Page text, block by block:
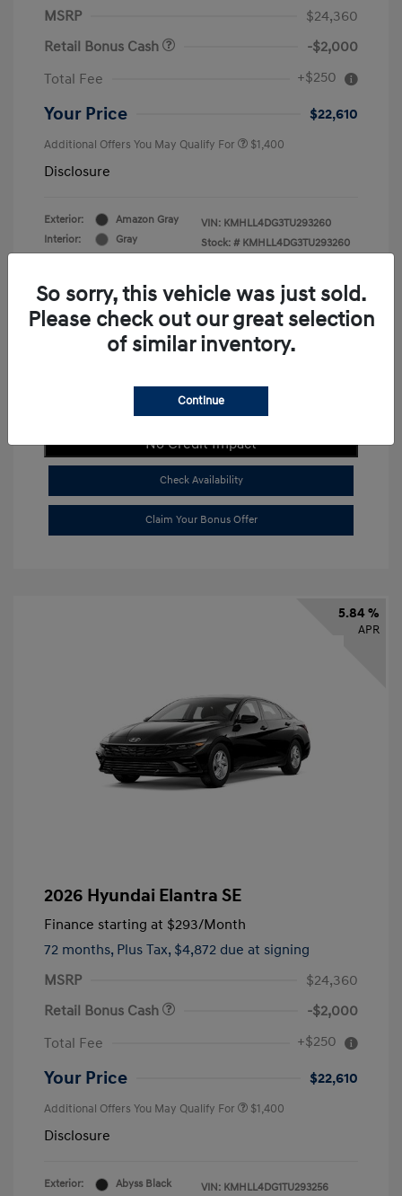
MSRP
$24,360
Retail Bonus Cash
-$2,000
Total Fee
+$250
Your Price $22,610
Additional Offers You May Qualify For $1,400
Disclosure
Exterior:
Amazon Gray
Interior:
Gray
VIN: KMHLL4DG3TU293260
Stock: # KMHLL4DG3TU293260
Get Payment Now
No Credit Impact
Check Availability
Claim Your Bonus Offer
5.84 %
APR
2026 Hyundai Elantra SE
Finance starting at $293/Month
72 months, Plus Tax, $4,872 due at signing
MSRP
$24,360
Retail Bonus Cash
-$2,000
Total Fee
+$250
Your Price $22,610
Additional Offers You May Qualify For $1,400
Disclosure
Exterior:
Abyss Black
VIN: KMHLL4DG1TU293256
So sorry, this vehicle was just sold.
Please check out our great selection
of similar inventory.
Continue